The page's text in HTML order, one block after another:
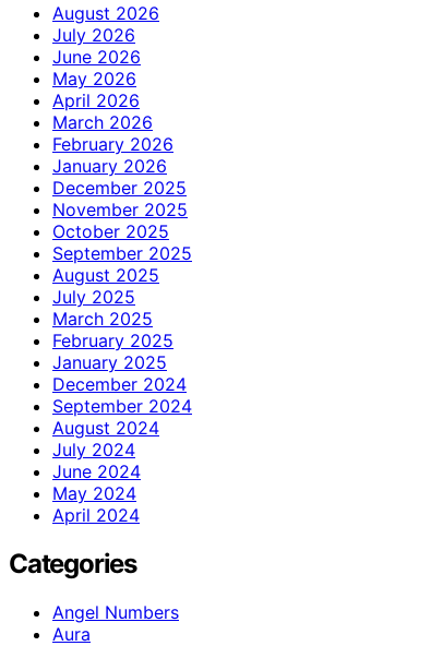
August 2026
July 2026
June 2026
May 2026
April 2026
March 2026
February 2026
January 2026
December 2025
November 2025
October 2025
September 2025
August 2025
July 2025
March 2025
February 2025
January 2025
December 2024
September 2024
August 2024
July 2024
June 2024
May 2024
April 2024
Categories
Angel Numbers
Aura